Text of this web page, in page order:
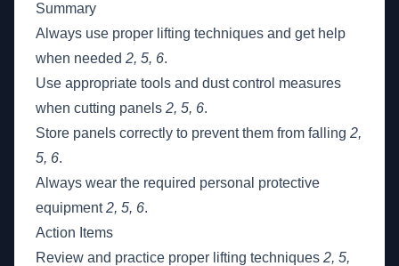
Summary
Always use proper lifting techniques and get help
when needed 2, 5, 6.
Use appropriate tools and dust control measures
when cutting panels 2, 5, 6.
Store panels correctly to prevent them from falling 2,
5, 6.
Always wear the required personal protective
equipment2, 5, 6.
Action Items
Review and practice proper lifting techniques 2, 5,